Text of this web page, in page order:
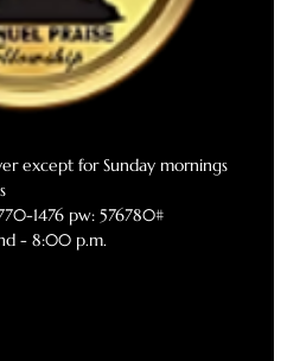
except for Sunday mornings
1476 pw: 576780#
- 8:00 p.m.